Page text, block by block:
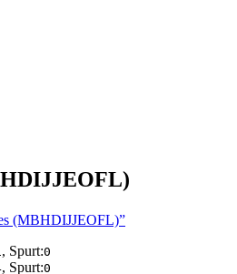
(MBHDIJJEOFL)”
, Spurt:0
, Spurt:0